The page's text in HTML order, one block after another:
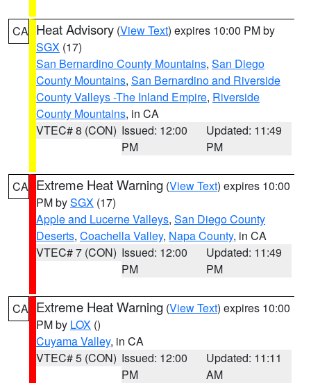
CA Heat Advisory (View Text) expires 10:00 PM by
SGX (17)
San Bernardino County Mountains, San Diego
County Mountains, San Bernardino and Riverside
County Valleys -The Inland Empire, Riverside
County Mountains, in CA
VTEC# 8 (CON) Issued: 12:00
PM
Updated: 11:49
PM
CA Extreme Heat Warning (View Text) expires 10:00
PM bySGX (17)
Apple and Lucerne Valleys, San Diego County
Deserts, Coachella Valley, Napa County, in CA
VTEC# 7 (CON) Issued: 12:00
PM
Updated: 11:49
PM
CA Extreme Heat Warning (View Text) expires 10:00
PM by LOX ()
Cuyama Valley, in CA
VTEC# 5 (CON) Issued: 12:00
PM
Updated: 11:11
AM